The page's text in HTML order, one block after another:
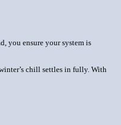
you ensure your system is
chill settles in fully. With